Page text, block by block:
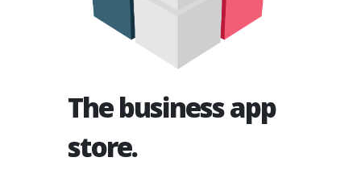
The business app
store.